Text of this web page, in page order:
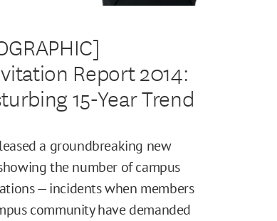
Report 2014:
15-Year Trend
a groundbreaking new
the number of campus
— incidents when members
community have demanded